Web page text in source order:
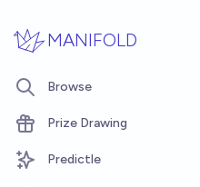
MANIFOLD
Browse
Prize Drawing
Predictle